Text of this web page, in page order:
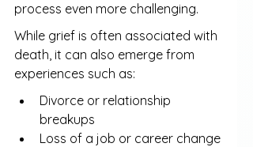
process even more challenging.
While grief is often associated with
death, it can also emerge from
experiences such as:
Divorce or relationship
breakups
Loss of a job or career change